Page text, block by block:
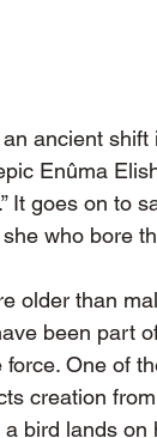
ancient
Enûma
It goes on to
who bore
older than
been part
One of
creation
bird lands on